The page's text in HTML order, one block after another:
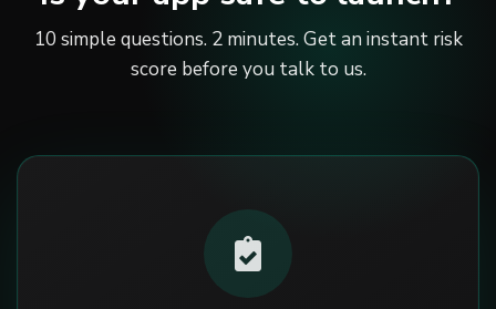
10 simple questions. 2 minutes. Get an instant risk
score before you talk to us.